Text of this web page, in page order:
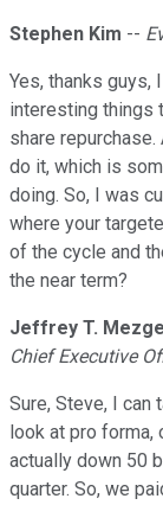
Stephen Kim --
Yes, thanks guys,
interesting things
share
do it, which is
doing. So, I was
where your
of the cycle and
the near term?
Jeffrey T.
Chief Executive
Sure, Steve, I can
look at pro forma,
actually down 50
quarter. So, we